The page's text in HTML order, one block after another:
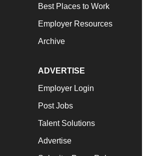
Best Places to Work
Employer Resources
Archive
ADVERTISE
Employer Login
Post Jobs
Talent Solutions
Advertise